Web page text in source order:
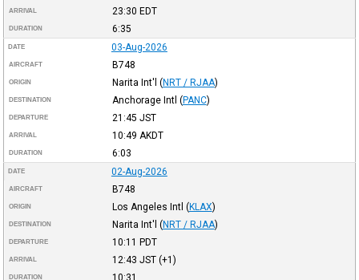
ARRIVAL 23:30 EDT
DURATION 6:35
DATE 03-Aug-2026
AIRCRAFT B748
ORIGIN Narita Int'l (NRT / RJAA)
DESTINATION Anchorage Intl (PANC)
DEPARTURE 21:45 JST
ARRIVAL 10:49 AKDT
DURATION 6:03
DATE 02-Aug-2026
AIRCRAFT B748
ORIGIN Los Angeles Intl (KLAX)
DESTINATION Narita Int'l (NRT / RJAA)
DEPARTURE 10:11 PDT
ARRIVAL 12:43 JST(+1)
DURATION 10:31